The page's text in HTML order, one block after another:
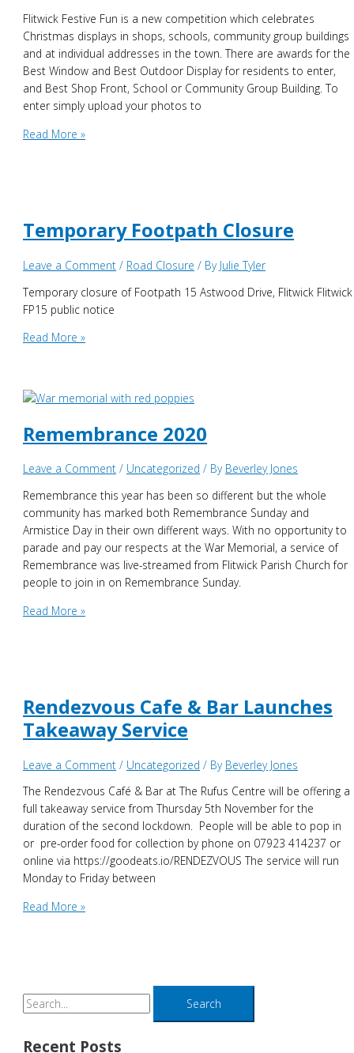
Flitwick Festive Fun is a new competition which celebrates
Christmas displays in shops, schools, community group buildings
and at individual addresses in the town. There are awards for the
Best Window and Best Outdoor Display for residents to enter,
and Best Shop Front, School or Community Group Building. To
enter simply upload your photos to
Flitwick
Read More »
Temporary Footpath Closure
Leave a Comment / Road Closure / By Julie Tyler
Temporary closure of Footpath 15 Astwood Drive, Flitwick Flitwick
FP15 public notice
Temporary
Read More »
Remembrance 2020
Leave a Comment / Uncategorized / By Beverley Jones
Remembrance this year has been so different but the whole
community has marked both Remembrance Sunday and
Armistice Day in their own different ways. With no opportunity to
parade and pay our respects at the War Memorial, a service of
Remembrance was live-streamed from Flitwick Parish Church for
people to join in on Remembrance Sunday.
Remembrance
Read More »
Rendezvous Cafe & Bar Launches
Takeaway Service
Leave a Comment / Uncategorized / By Beverley Jones
The Rendezvous Café & Bar at The Rufus Centre will be offering a
full takeaway service from Thursday 5th November for the
duration of the second lockdown. People will be able to pop in
or pre-order food for collection by phone on 07923 414237 or
online via https://goodeats.io/RENDEZVOUS The service will run
Monday to Friday between
Rendezvous
Takeaway
Service
Read More »
S
e
a
Recent Posts